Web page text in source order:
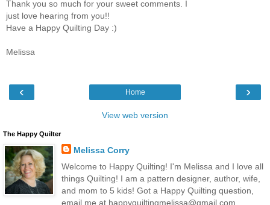
Thank you so much for your sweet comments. I
just love hearing from you!!
Have a Happy Quilting Day :)
Melissa
‹ ›
Home
View web version
The Happy Quilter
Melissa Corry
Welcome to Happy Quilting! I'm Melissa and I love all
things Quilting! I am a pattern designer, author, wife,
and mom to 5 kids! Got a Happy Quilting question,
email me at happyquiltingmelissa@gmail.com